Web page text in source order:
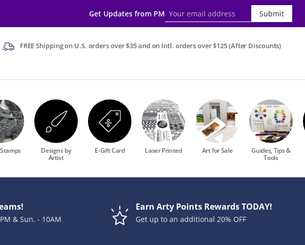
Get Updates from PM Submit
FREE Shipping on U.S. orders over $35 and on Intl. orders over $125 (After Discounts)
Designs by
Artist
E-Gift Card Laser Printed Art for Sale
Guides, Tips &
Tools
& Sun. - 10AM
Earn Arty Points Rewards TODAY!
Get up to an additional 20% OFF